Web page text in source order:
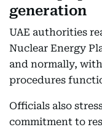
generation
UAE authorities
Nuclear Energy
and normally,
procedures
Officials also
commitment to